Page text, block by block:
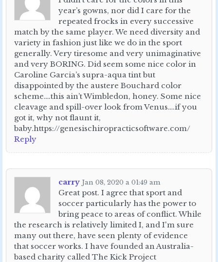
year’s gowns, nor did I care for the
repeated frocks in every successive
match by the same player. We need diversity and
variety in fashion just like we do in the sport
generally. Very tiresome and very unimaginative
and very BORING. Did seem some nice color in
Caroline Garcia’s supra-aqua tint but
disappointed by the austere Bouchard color
scheme….this ain’t Wimbledon, honey. Some nice
cleavage and spill-over look from Venus….if you
got it, why not flaunt it,
baby.https://genesischiropracticsoftware.com/
Reply
carry Jan 08, 2020 a 01:49 am
Great post. I agree that sport and
soccer particularly has the power to
bring peace to areas of conflict. While
the research is relatively limited I, and I'm sure
many out there, have seen plenty of evidence
that soccer works. I have founded an Australia-
based charity called The Kick Project